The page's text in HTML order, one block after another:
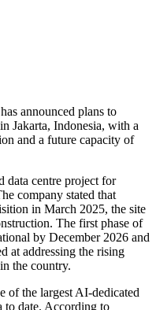
announced plans to
Jakarta, Indonesia, with a
and a future capacity of
data centre project for
company stated that
in March 2025, the site
The first phase of
by December 2026 and
at addressing the rising
the country.
of the largest AI-dedicated
to date. According to